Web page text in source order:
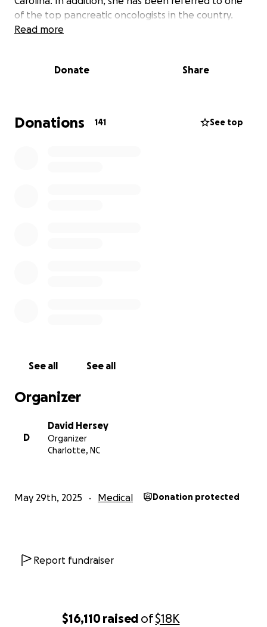
$16,110raised of$18K
of the top pancreatic oncologists in the country.
Although this referral is a blessing, it also brings an
toward restored health.
Read more
Donate Share
Donations 141 See top
See all See all
Organizer
D
David Hersey
Organizer
Charlotte, NC
May 29th, 2025 Medical Donation protected
Report fundraiser